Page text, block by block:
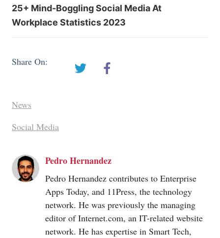
25+ Mind-Boggling Social Media At
Workplace Statistics 2023
Share On:
News
Social Media
Pedro Hernandez
Pedro Hernandez contributes to Enterprise
Apps Today, and 11Press, the technology
network. He was previously the managing
editor ofInternet.com, an IT-related website
network. He has expertise in Smart Tech,